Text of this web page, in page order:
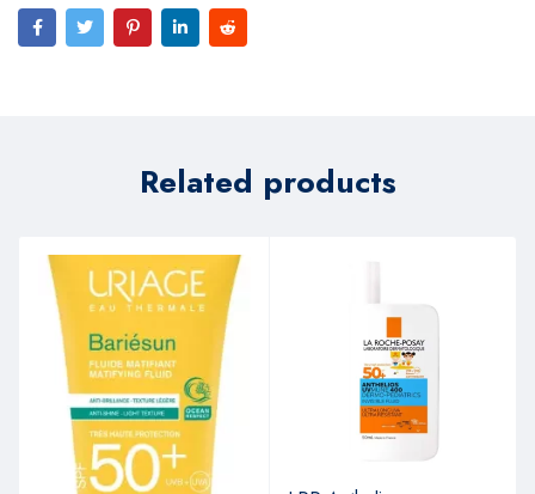
Related products